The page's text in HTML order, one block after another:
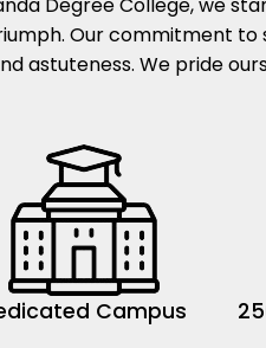
Our commitment
astuteness. We pride
Campus